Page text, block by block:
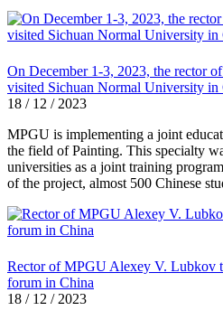
On December 1-3, 2023, the rector
visited Sichuan Normal University in
18 / 12 / 2023
MPGU is implementing a joint
the field of Painting. This specialty
universities as a joint training
of the project, almost 500 Chinese
Rector of MPGU Alexey V. Lubkov
forum in China
18 / 12 / 2023